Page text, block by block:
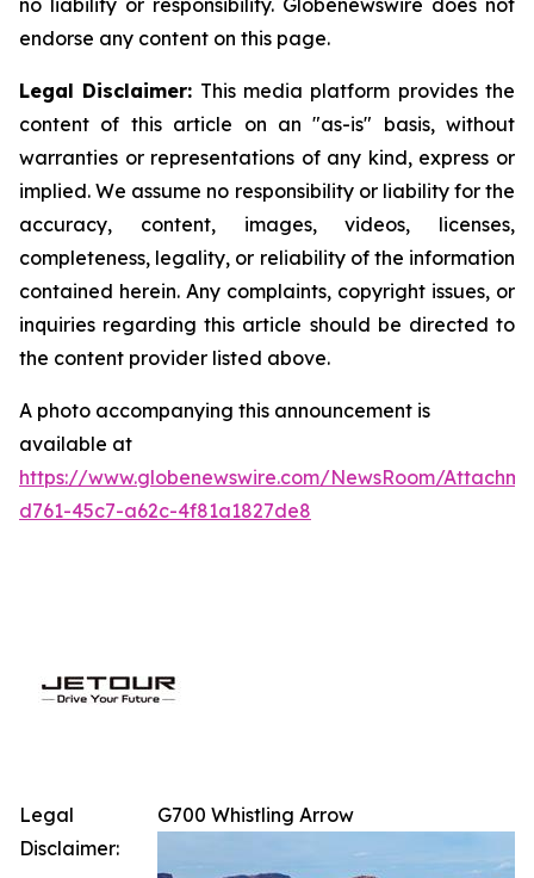
no liability or responsibility. Globenewswire does not
endorse any content on this page.
Legal Disclaimer: This media platform provides the
content of this article on an "as-is" basis, without
warranties or representations of any kind, express or
implied. We assume no responsibility or liability for the
accuracy, content, images, videos, licenses,
completeness, legality, or reliability of the information
contained herein. Any complaints, copyright issues, or
inquiries regarding this article should be directed to
the content provider listed above.
A photo accompanying this announcement is
available at
https://www.globenewswire.com/NewsRoom/
d761-45c7-a62c-4f81a1827de8
G700 Whistling Arrow
Legal
Disclaimer: